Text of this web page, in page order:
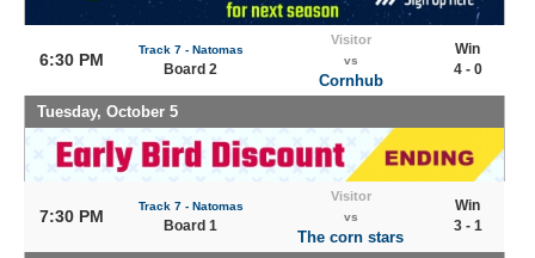
6:30 PM
Track 7 - Natomas
Board 2
Visitor
vs
Cornhub
Win
4 - 0
Tuesday, October 5
7:30 PM
Track 7 - Natomas
Board 1
Visitor
vs
The corn stars
Win
3 - 1